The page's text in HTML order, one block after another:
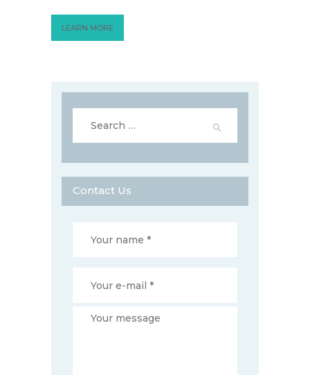
LEARN MORE
for:
Contact Us